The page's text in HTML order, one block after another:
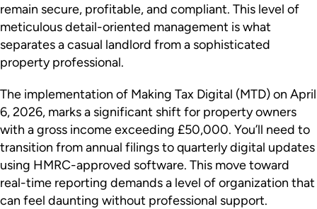
remain secure, profitable, and compliant. This level of
meticulous detail-oriented management is what
separates a casual landlord from a sophisticated
property professional.
The implementation of Making Tax Digital (MTD) on April
6, 2026, marks a significant shift for property owners
with a gross income exceeding £50,000. You’ll need to
transition from annual filings to quarterly digital updates
using HMRC-approved software. This move toward
real-time reporting demands a level of organization that
can feel daunting without professional support.